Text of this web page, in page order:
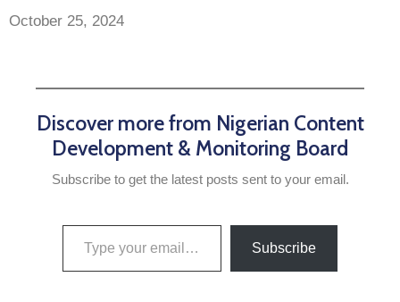
October 25, 2024
Discover more from Nigerian Content
Development & Monitoring Board
Subscribe to get the latest posts sent to your email.
Subscribe